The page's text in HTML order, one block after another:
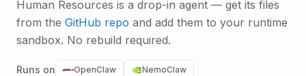
Human Resources is a drop-in agent — get its files
from the GitHub repo and add them to your runtime
sandbox. No rebuild required.
Runs on OpenClaw NemoClaw